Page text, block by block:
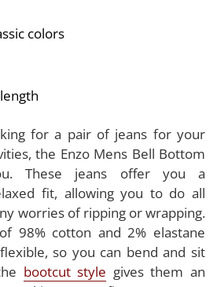
colors
for a pair of jeans for your
the Enzo Mens Bell Bottom
These jeans offer you a
fit, allowing you to do all
worries of ripping or wrapping.
98% cotton and 2% elastane
so you can bend and sit
bootcut style gives them an